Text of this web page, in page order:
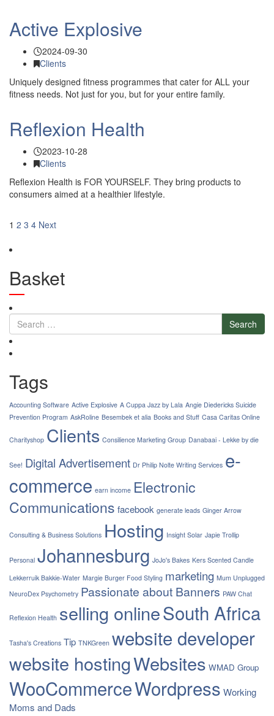
Active Explosive
2024-09-30
Clients
Uniquely designed fitness programmes that cater for ALL your
fitness needs. Not just for you, but for your entire family.
Reflexion Health
2023-10-28
Clients
Reflexion Health is FOR YOURSELF. They bring products to
consumers aimed at a healthier lifestyle.
1 2 3 4 Next
Basket
Search
Tags
Accounting Software Active Explosive A Cuppa Jazz by Lala Angie Diedericks Suicide
Prevention Program AskRoline Besembek et alia Books and Stuff Casa Caritas Online
Charityshop Clients Consilience Marketing Group Danabaai - Lekke by die
See! Digital Advertisement Dr Philip Nolte Writing Services e-
commerce earn income Electronic
Communications facebook generate leads Ginger Arrow
Consulting & Business Solutions Hosting Insight Solar Japie Trollip
Personal Johannesburg JoJo's Bakes Kers Scented Candle
Lekkerruik Bakkie-Water Margie Burger Food Styling marketing Mum Unplugged
NeuroDex Psychometry Passionate about Banners PAW Chat
Reflexion Health selling onlineSouth Africa
Tasha's Creations Tip TNKGreen website developer
website hostingWebsites WMAD Group
WooCommerceWordpress Working
Moms and Dads